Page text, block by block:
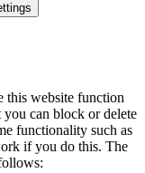
this website function
can block or delete
functionality such as
if you do this. The